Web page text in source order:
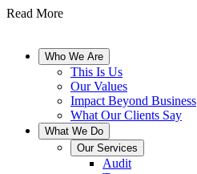
Read More
Who We Are
This Is Us
Our Values
Impact Beyond Business
What Our Clients Say
What We Do
Our Services
Audit